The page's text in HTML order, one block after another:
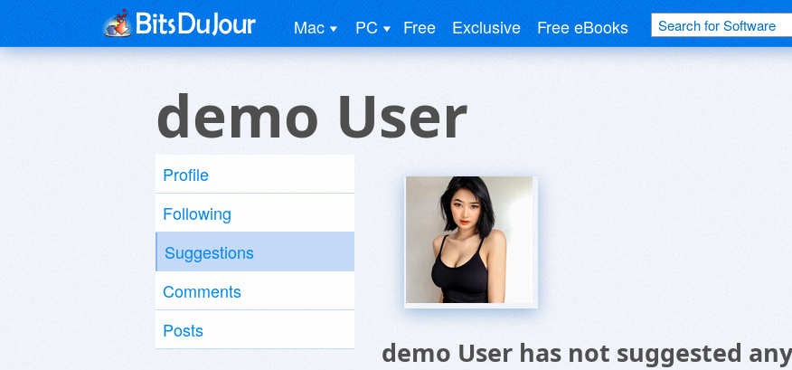
Mac PC Free Exclusive Free eBooks
demo User
Profile
Following
Suggestions
Comments
Posts
demo User has not suggested